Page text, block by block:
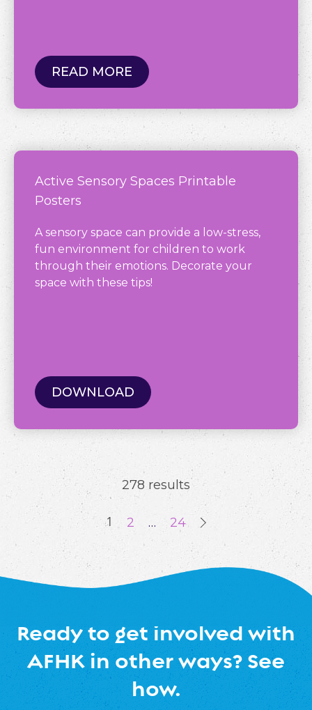
READ MORE
Active Sensory Spaces Printable
Posters
A sensory space can provide a low-stress,
fun environment for children to work
through their emotions. Decorate your
space with these tips!
DOWNLOAD
278 results
1 2 … 24
Ready to get involved with
AFHK in other ways? See
how.